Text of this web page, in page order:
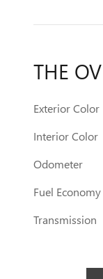
THE
Exterior Color
Interior Color
Odometer
Fuel Economy
Transmission